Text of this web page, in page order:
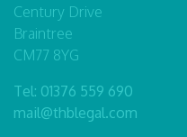
Century Drive
Braintree
CM77 8YG
Tel: 01376 559 690
mail@thblegal.com